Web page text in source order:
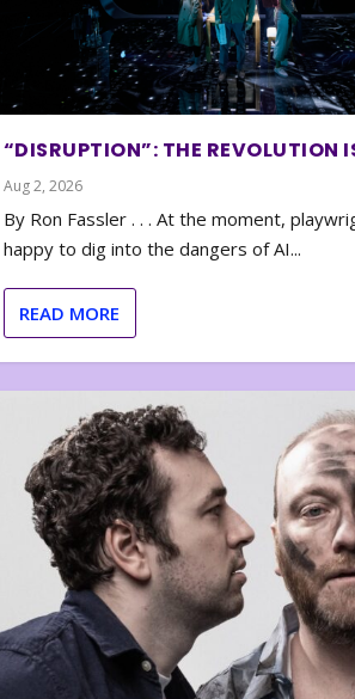
“DISRUPTION”: THE REVOLUTION
Aug 2, 2026
By Ron Fassler . . . At the moment,
happy to dig into the dangers of AI...
READ MORE